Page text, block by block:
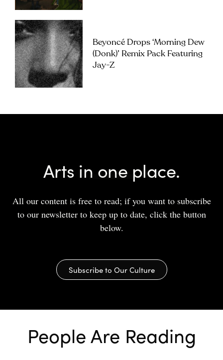
Beyoncé Drops ‘Morning Dew
(Donk)’ Remix Pack Featuring
Jay-Z
Arts in one place.
All our content is free to read; if you want to subscribe
to our newsletter to keep up to date, click the button
below.
Subscribe to Our Culture
People Are Reading